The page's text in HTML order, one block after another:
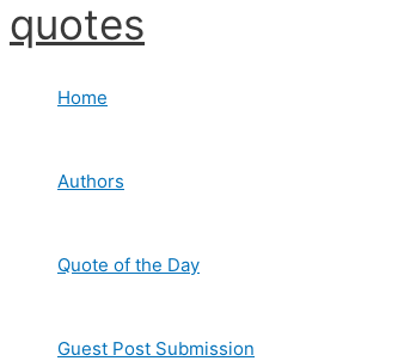
Skip
to
quotes
Home
Authors
Quote of the Day
Guest Post Submission